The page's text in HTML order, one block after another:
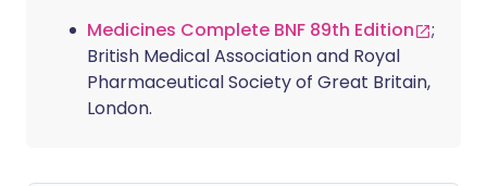
Medicines Complete BNF 89th Edition
;
British Medical Association and Royal
Pharmaceutical Society of Great Britain,
London.